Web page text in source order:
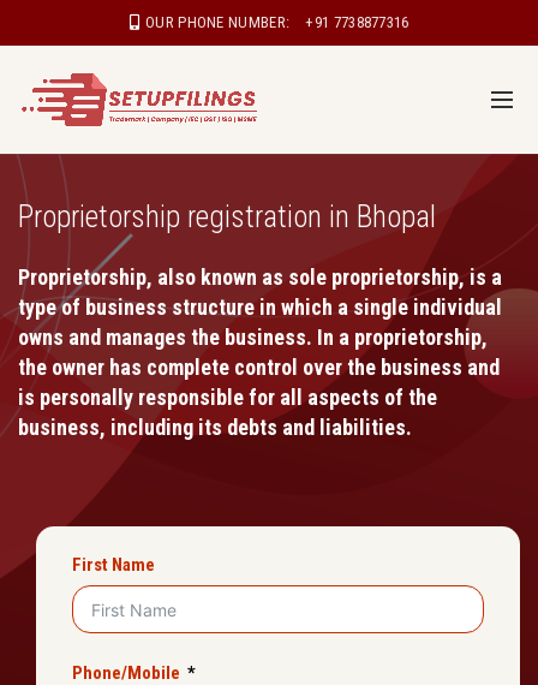
OUR PHONE NUMBER: +91 7738877316
Proprietorship registration in Bhopal
Proprietorship, also known as sole proprietorship, is a
type of business structure in which a single individual
owns and manages the business. In a proprietorship,
the owner has complete control over the business and
is personally responsible for all aspects of the
business, including its debts and liabilities.
First Name
Phone/Mobile